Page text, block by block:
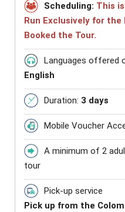
Scheduling: This
Run Exclusively for the
Booked the Tour.
Languages offered
English
Duration: 3 days
Mobile Voucher
A minimum of 2
tour
Pick-up service
Pick up from the